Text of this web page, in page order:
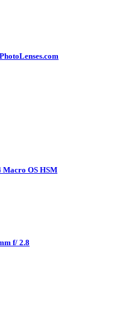
Macro OS HSM
f/ 2.8